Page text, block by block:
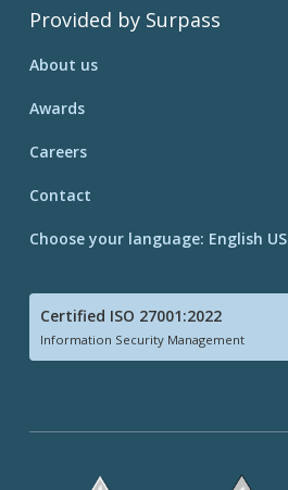
Provided by Surpass
About us
Awards
Careers
Contact
Choose your language: English US
Certified ISO 27001:2022
Information Security Management